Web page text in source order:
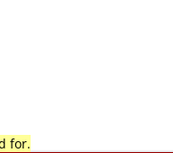
for.